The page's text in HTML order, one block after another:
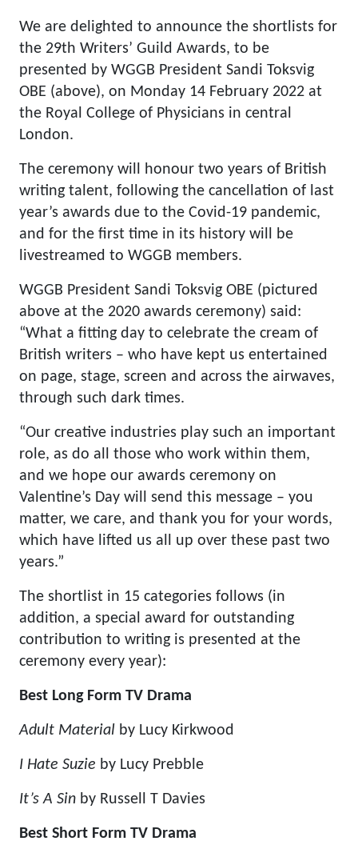
We are delighted to announce the shortlists for
the 29th Writers’ Guild Awards, to be
presented by WGGB President Sandi Toksvig
OBE (above), on Monday 14 February 2022 at
the Royal College of Physicians in central
London.
The ceremony will honour two years of British
writing talent, following the cancellation of last
year’s awards due to the Covid-19 pandemic,
and for the first time in its history will be
livestreamed to WGGB members.
WGGB President Sandi Toksvig OBE (pictured
above at the 2020 awards ceremony) said:
“What a fitting day to celebrate the cream of
British writers – who have kept us entertained
on page, stage, screen and across the airwaves,
through such dark times.
“Our creative industries play such an important
role, as do all those who work within them,
and we hope our awards ceremony on
Valentine’s Day will send this message – you
matter, we care, and thank you for your words,
which have lifted us all up over these past two
years.”
The shortlist in 15 categories follows (in
addition, a special award for outstanding
contribution to writing is presented at the
ceremony every year):
Best Long Form TV Drama
Adult Material by Lucy Kirkwood
I Hate Suzie by Lucy Prebble
It’s A Sin by Russell T Davies
Best Short Form TV Drama